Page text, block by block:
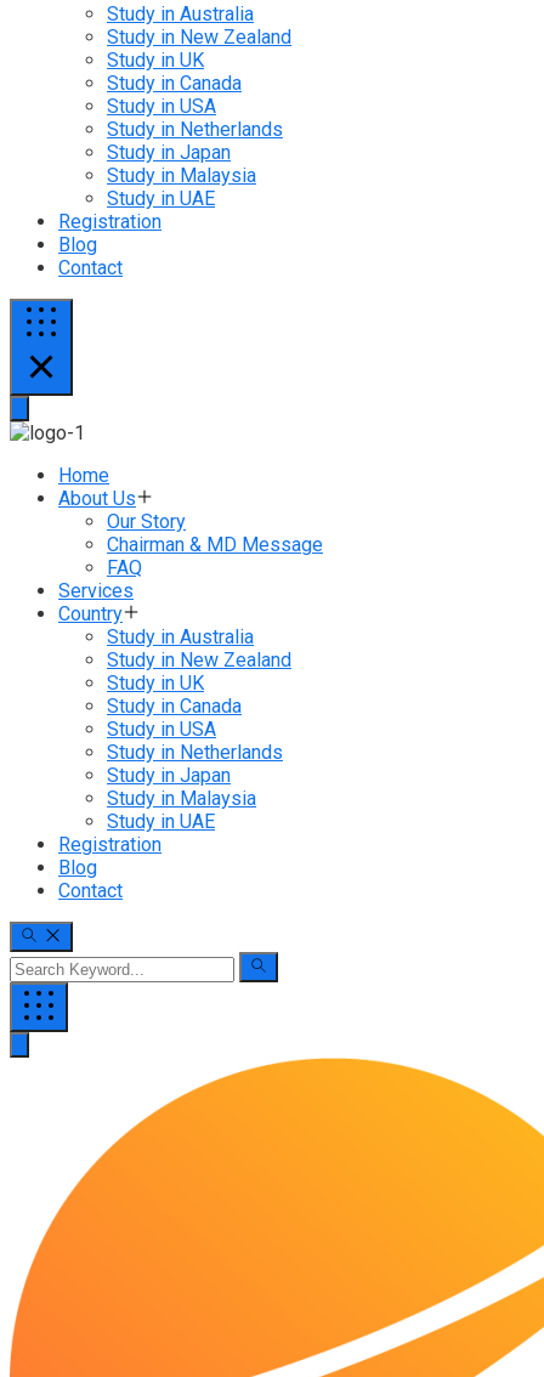
Study in Australia
Study in New Zealand
Study in UK
Study in Canada
Study in USA
Study in Netherlands
Study in Japan
Study in Malaysia
Study in UAE
Registration
Blog
Contact
Home
About Us
Our Story
Chairman & MD Message
FAQ
Services
Country
Study in Australia
Study in New Zealand
Study in UK
Study in Canada
Study in USA
Study in Netherlands
Study in Japan
Study in Malaysia
Study in UAE
Registration
Blog
Contact